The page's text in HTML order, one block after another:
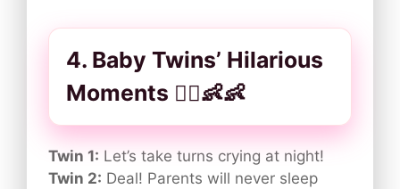
4. Baby Twins’ Hilarious
Moments 👯‍♂️👶👶
Twin 1: Let’s take turns crying at night!
Twin 2: Deal! Parents will never sleep